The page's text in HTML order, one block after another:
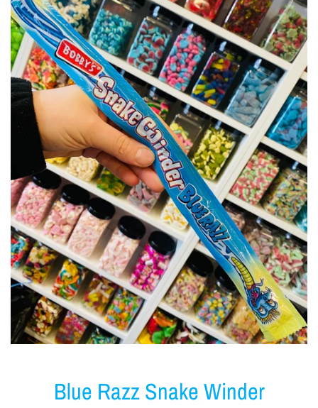
Blue Razz Snake Winder